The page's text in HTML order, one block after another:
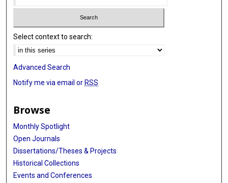
Select context to search:
Advanced Search
Notify me via email or RSS
Browse
Monthly Spotlight
Open Journals
Dissertations/Theses & Projects
Historical Collections
Events and Conferences